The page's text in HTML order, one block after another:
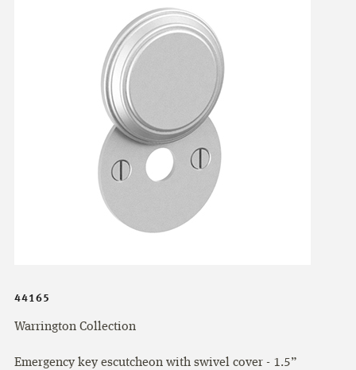
44165
Warrington Collection
Emergency key escutcheon with swivel cover - 1.5”